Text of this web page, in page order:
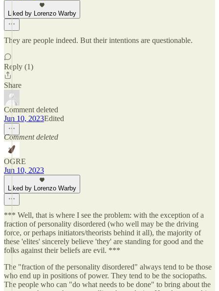
Liked by Lorenzo Warby
They are people indeed. But their intentions are questionable.
Reply (1)
Share
Comment deleted
Jun 10, 2023Edited
Comment deleted
OGRE
Jun 10, 2023
Liked by Lorenzo Warby
*** Well, that is where I see the problem: with the exception of a
fraction of personality disordered (who well may be the driving
force, or perhaps initiators/theorists behind it all), the majority of
these 'elites' sincerely believe 'they' are standing for good and the
folks against their beliefs are evil. ***
The "fraction of the personality disordered" always tend to be those
who end up in positions of power. They tend to be the sociopaths.
The people who can "do what needs to be done" to bring about the